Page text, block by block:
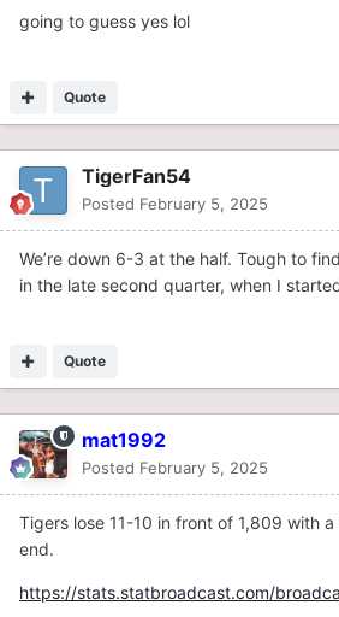
going to guess yes lol
Quote
TigerFan54
Posted February 5, 2025
We’re down 6-3 at the half. Tough to
in the late second quarter, when I
Quote
mat1992
Posted February 5, 2025
Tigers lose 11-10 in front of 1,809 with
end.
https://stats.statbroadcast.com/